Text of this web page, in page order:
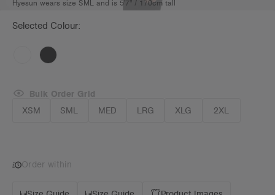
Hyesun wears size SML and is 5'7" / 170cm tall
Selected Colour:
XSM SML MED LRG XLG 2XL
Bulk Order Grid
Order within